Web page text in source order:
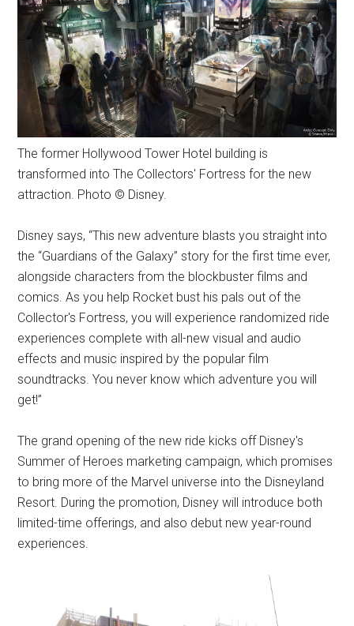
The former Hollywood Tower Hotel building is
transformed into The Collectors' Fortress for the new
attraction. Photo © Disney.
Disney says, “This new adventure blasts you straight into
the “Guardians of the Galaxy” story for the first time ever,
alongside characters from the blockbuster films and
comics. As you help Rocket bust his pals out of the
Collector's Fortress, you will experience randomized ride
experiences complete with all-new visual and audio
effects and music inspired by the popular film
soundtracks. You never know which adventure you will
get!”
The grand opening of the new ride kicks off Disney's
Summer of Heroes marketing campaign, which promises
to bring more of the Marvel universe into the Disneyland
Resort. During the promotion, Disney will introduce both
limited-time offerings, and also debut new year-round
experiences.